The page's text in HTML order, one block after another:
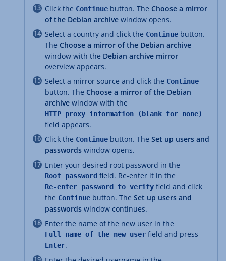
Click the Continue button. The Choose a mirror
of the Debian archive window opens.
Select a country and click the Continue button.
The Choose a mirror of the Debian archive
window with the Debian archive mirror
overview appears.
Select a mirror source and click the Continue
button. The Choose a mirror of the Debian
archive window with the
HTTP proxy information (blank for none)
field appears.
Click the Continue button. The Set up users and
passwords window opens.
Enter your desired root password in the
Root password field. Re-enter it in the
Re-enter password to verify field and click
the Continue button. The Set up users and
passwords window continues.
Enter the name of the new user in the
Full name of the new user field and press
Enter.